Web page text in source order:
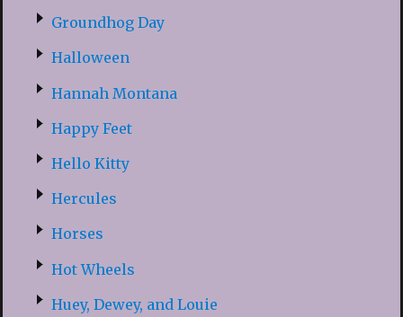
Groundhog Day
Halloween
Hannah Montana
Happy Feet
Hello Kitty
Hercules
Horses
Hot Wheels
Huey, Dewey, and Louie